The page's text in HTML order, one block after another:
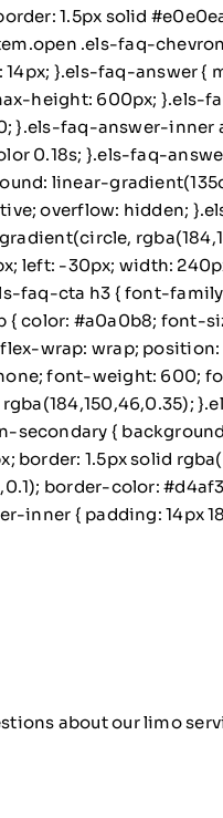
1.5px solid
.els-faq-
}.els-faq-answer {
height: 600px; }.els-
}.els-faq-answer-inner
0.18s; }.els-faq-
linear-
overflow: hidden;
left: -30px; width:
faq-cta h3 { font-
color: #a0a0b8; font-
wrap: wrap; position:
font-weight: 600;
secondary {
1.5px solid
border-color:
inner { padding: 14px
about our limo